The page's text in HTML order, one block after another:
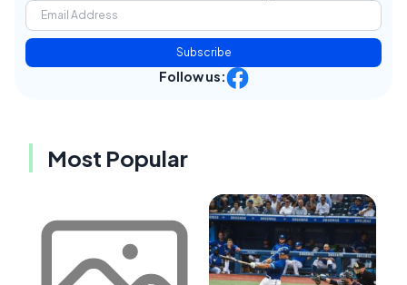
Subscribe
Follow us:
Most Popular